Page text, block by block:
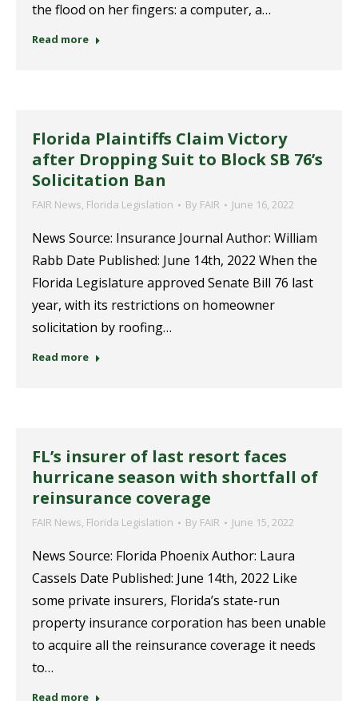
the flood on her fingers: a computer, a…
Read more
Florida Plaintiffs Claim Victory
after Dropping Suit to Block SB 76’s
Solicitation Ban
FAIR News, Florida Legislation By FAIR June 16, 2022
News Source: Insurance Journal Author: William
Rabb Date Published: June 14th, 2022 When the
Florida Legislature approved Senate Bill 76 last
year, with its restrictions on homeowner
solicitation by roofing…
Read more
FL’s insurer of last resort faces
hurricane season with shortfall of
reinsurance coverage
FAIR News, Florida Legislation By FAIR June 15, 2022
News Source: Florida Phoenix Author: Laura
Cassels Date Published: June 14th, 2022 Like
some private insurers, Florida’s state-run
property insurance corporation has been unable
to acquire all the reinsurance coverage it needs
to…
Read more